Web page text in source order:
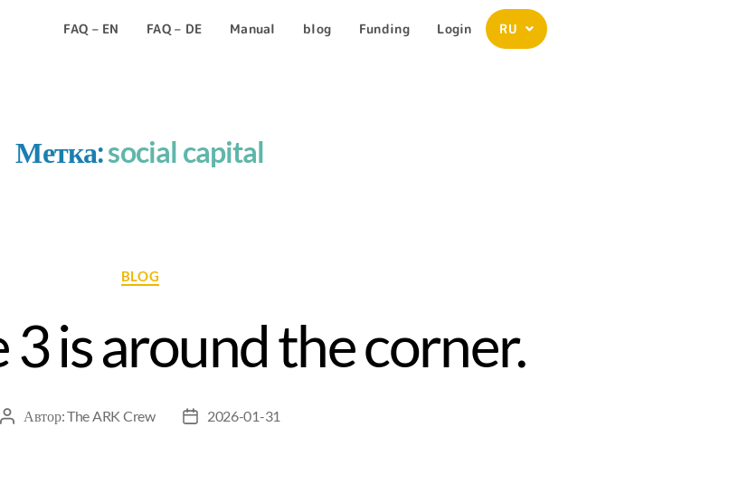
FAQ – EN FAQ – DE Manual blog Funding Login RU
Метка:social capital
BLOG
3 is around the corner.
Автор:The ARK Crew 2026-01-31